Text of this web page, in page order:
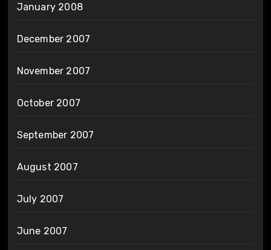
January 2008
December 2007
November 2007
October 2007
September 2007
August 2007
July 2007
June 2007